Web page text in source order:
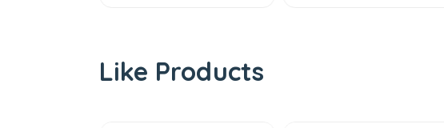
Like Products